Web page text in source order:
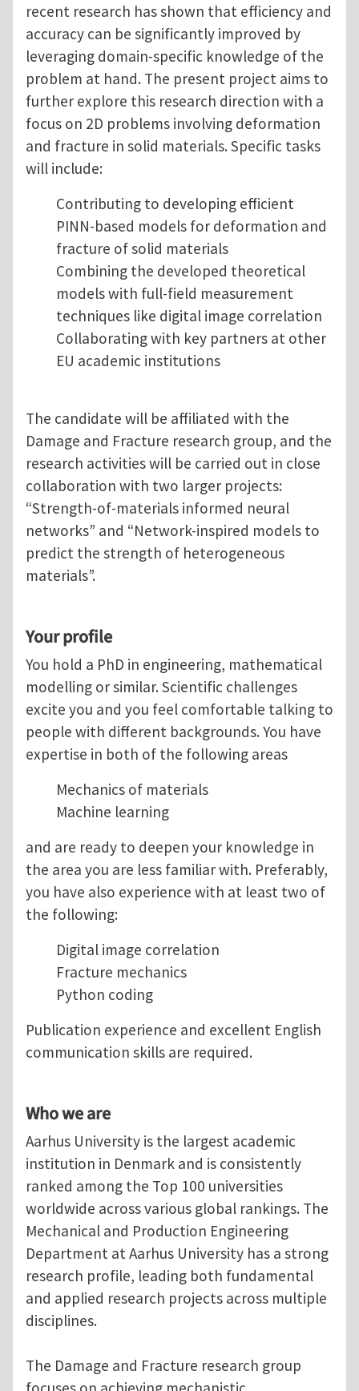
recent research has shown that efficiency and
accuracy can be significantly improved by
leveraging domain-specific knowledge of the
problem at hand. The present project aims to
further explore this research direction with a
focus on 2D problems involving deformation
and fracture in solid materials. Specific tasks
will include:
Contributing to developing efficient
PINN-based models for deformation and
fracture of solid materials
Combining the developed theoretical
models with full-field measurement
techniques like digital image correlation
Collaborating with key partners at other
EU academic institutions
The candidate will be affiliated with the
Damage and Fracture research group, and the
research activities will be carried out in close
collaboration with two larger projects:
“Strength-of-materials informed neural
networks” and “Network-inspired models to
predict the strength of heterogeneous
materials”.
Your profile
You hold a PhD in engineering, mathematical
modelling or similar. Scientific challenges
excite you and you feel comfortable talking to
people with different backgrounds. You have
expertise in both of the following areas
Mechanics of materials
Machine learning
and are ready to deepen your knowledge in
the area you are less familiar with. Preferably,
you have also experience with at least two of
the following:
Digital image correlation
Fracture mechanics
Python coding
Publication experience and excellent English
communication skills are required.
Who we are
Aarhus University is the largest academic
institution in Denmark and is consistently
ranked among the Top 100 universities
worldwide across various global rankings. The
Mechanical and Production Engineering
Department at Aarhus University has a strong
research profile, leading both fundamental
and applied research projects across multiple
disciplines.
The Damage and Fracture research group